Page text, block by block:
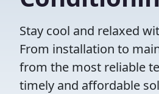
Stay cool and relaxed
From installation to
from the most reliable
timely and affordable